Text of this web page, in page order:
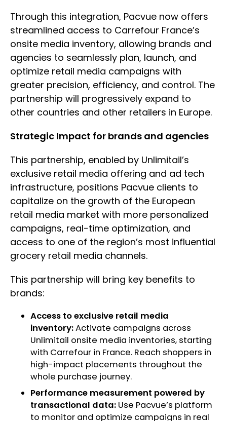
Through this integration, Pacvue now offers
streamlined access to Carrefour France’s
onsite media inventory, allowing brands and
agencies to seamlessly plan, launch, and
optimize retail media campaigns with
greater precision, efficiency, and control. The
partnership will progressively expand to
other countries and other retailers in Europe.
Strategic Impact for brands and agencies
This partnership, enabled by Unlimitail’s
exclusive retail media offering and ad tech
infrastructure, positions Pacvue clients to
capitalize on the growth of the European
retail media market with more personalized
campaigns, real-time optimization, and
access to one of the region’s most influential
grocery retail media channels.
This partnership will bring key benefits to
brands:
Access to exclusive retail media
inventory:Activate campaigns across
Unlimitail onsite media inventories, starting
with Carrefour in France. Reach shoppers in
high-impact placements throughout the
whole purchase journey.
Performance measurement powered by
transactional data: Use Pacvue’s platform
to monitor and optimize campaigns in real